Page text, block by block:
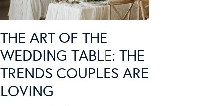
THE ART OF THE
WEDDING TABLE: THE
TRENDS COUPLES ARE
LOVING